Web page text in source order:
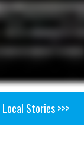
Local Stories >>>